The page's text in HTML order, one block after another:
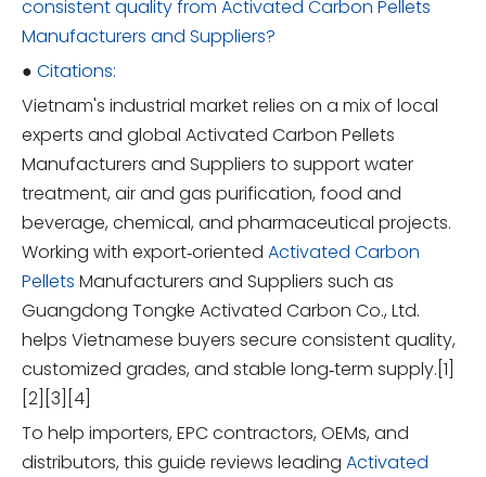
consistent quality from Activated Carbon Pellets
Manufacturers and Suppliers?
● Citations:
Vietnam's industrial market relies on a mix of local
experts and global Activated Carbon Pellets
Manufacturers and Suppliers to support water
treatment, air and gas purification, food and
beverage, chemical, and pharmaceutical projects.
Working with export‑oriented Activated Carbon
Pellets Manufacturers and Suppliers such as
Guangdong Tongke Activated Carbon Co., Ltd.
helps Vietnamese buyers secure consistent quality,
customized grades, and stable long‑term supply.[1]
[2][3][4]
To help importers, EPC contractors, OEMs, and
distributors, this guide reviews leading Activated